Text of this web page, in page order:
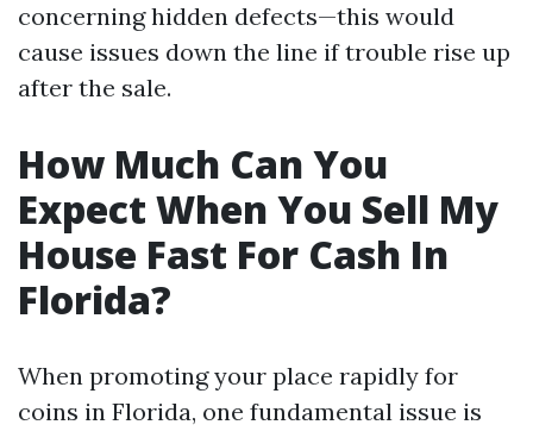
concerning hidden defects—this would
cause issues down the line if trouble rise up
after the sale.
How Much Can You
Expect When You Sell My
House Fast For Cash In
Florida?
When promoting your place rapidly for
coins in Florida, one fundamental issue is